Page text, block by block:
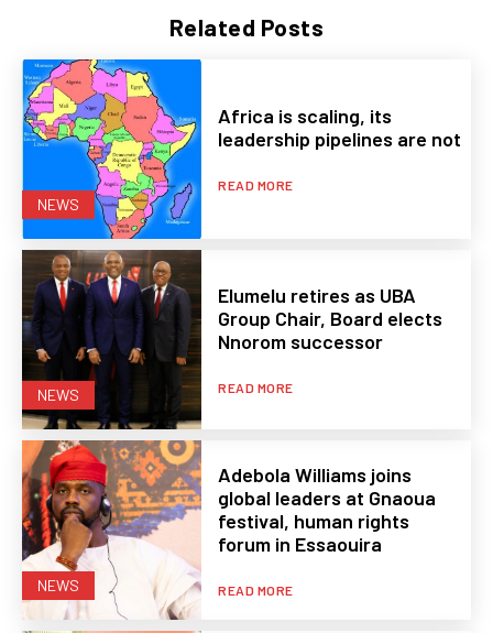
Related Posts
NEWS
Africa is scaling, its
leadership pipelines are not
READ MORE
NEWS
Elumelu retires as UBA
Group Chair, Board elects
Nnorom successor
READ MORE
NEWS
Adebola Williams joins
global leaders at Gnaoua
festival, human rights
forum in Essaouira
READ MORE